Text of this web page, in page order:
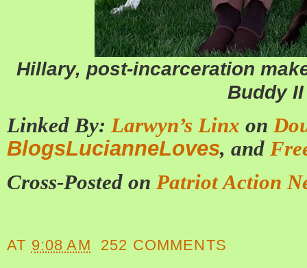
Hillary, post-incarceration
Buddy II
Linked By: Larwyn’s Linx on
BlogsLucianneLoves, and
Cross-Posted on Patriot Action
AT 9:08 AM 252 COMMENTS